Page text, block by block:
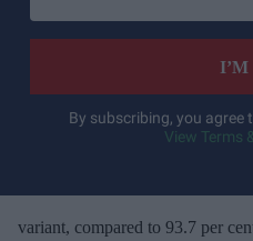
r
e
By subscribing, you agree
View Terms
variant, compared to 93.7 per